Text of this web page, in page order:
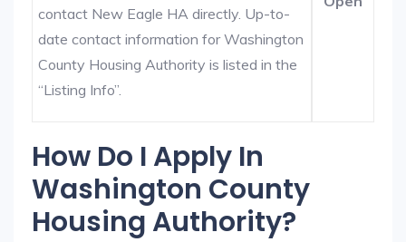
contact New Eagle HA directly. Up-to-
date contact information for Washington
County Housing Authority is listed in the
“Listing Info”.
How Do I Apply In
Washington County
Housing Authority?